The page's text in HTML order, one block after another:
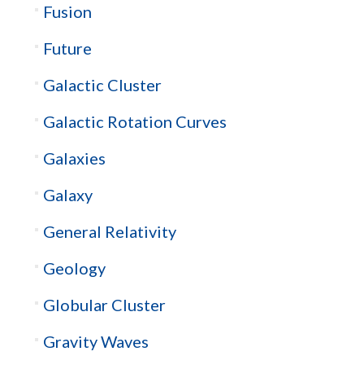
Fusion
Future
Galactic Cluster
Galactic Rotation Curves
Galaxies
Galaxy
General Relativity
Geology
Globular Cluster
Gravity Waves